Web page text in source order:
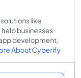
like
businesses
development,
About Cyberify